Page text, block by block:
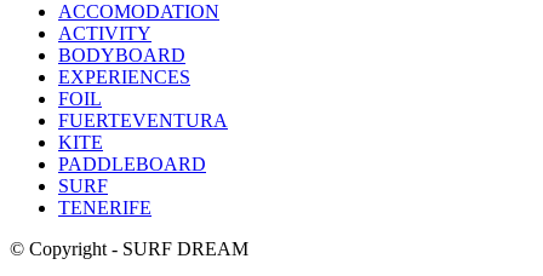
ACCOMODATION
ACTIVITY
BODYBOARD
EXPERIENCES
FOIL
FUERTEVENTURA
KITE
PADDLEBOARD
SURF
TENERIFE
© Copyright - SURF DREAM